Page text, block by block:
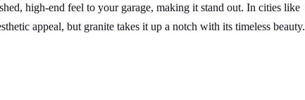
high-end feel to your garage, making it stand out. In cities like
appeal, but granite takes it up a notch with its timeless beauty.